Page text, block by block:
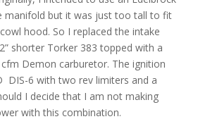
manifold but it was just too tall to fit
hood. So I replaced the intake
shorter Torker 383 topped with a
Demon carburetor. The ignition
DIS-6 with two rev limiters and a
I decide that I am not making
with this combination.